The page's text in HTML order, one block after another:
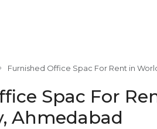
Furnished Office Spac For Rent in
Spac For
Ahmedabad